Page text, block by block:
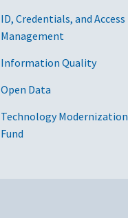
ID, Credentials, and Access
Management
Information Quality
Open Data
Technology Modernization
Fund